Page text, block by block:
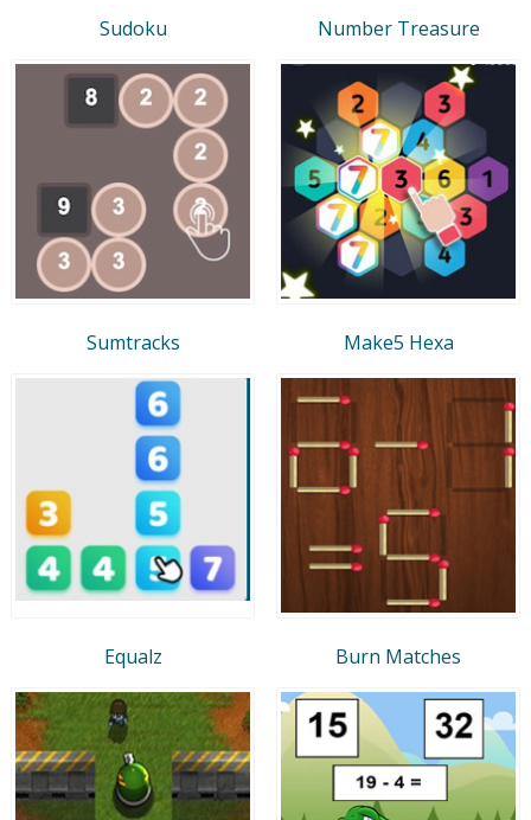
Sudoku Number Treasure
Sumtracks Make5 Hexa
Equalz Burn Matches